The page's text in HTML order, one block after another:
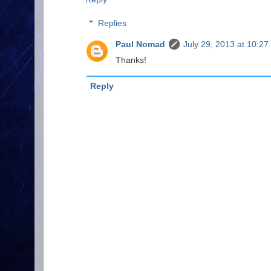
Replies
Paul Nomad
July 29, 2013 at 10:27
Thanks!
Reply